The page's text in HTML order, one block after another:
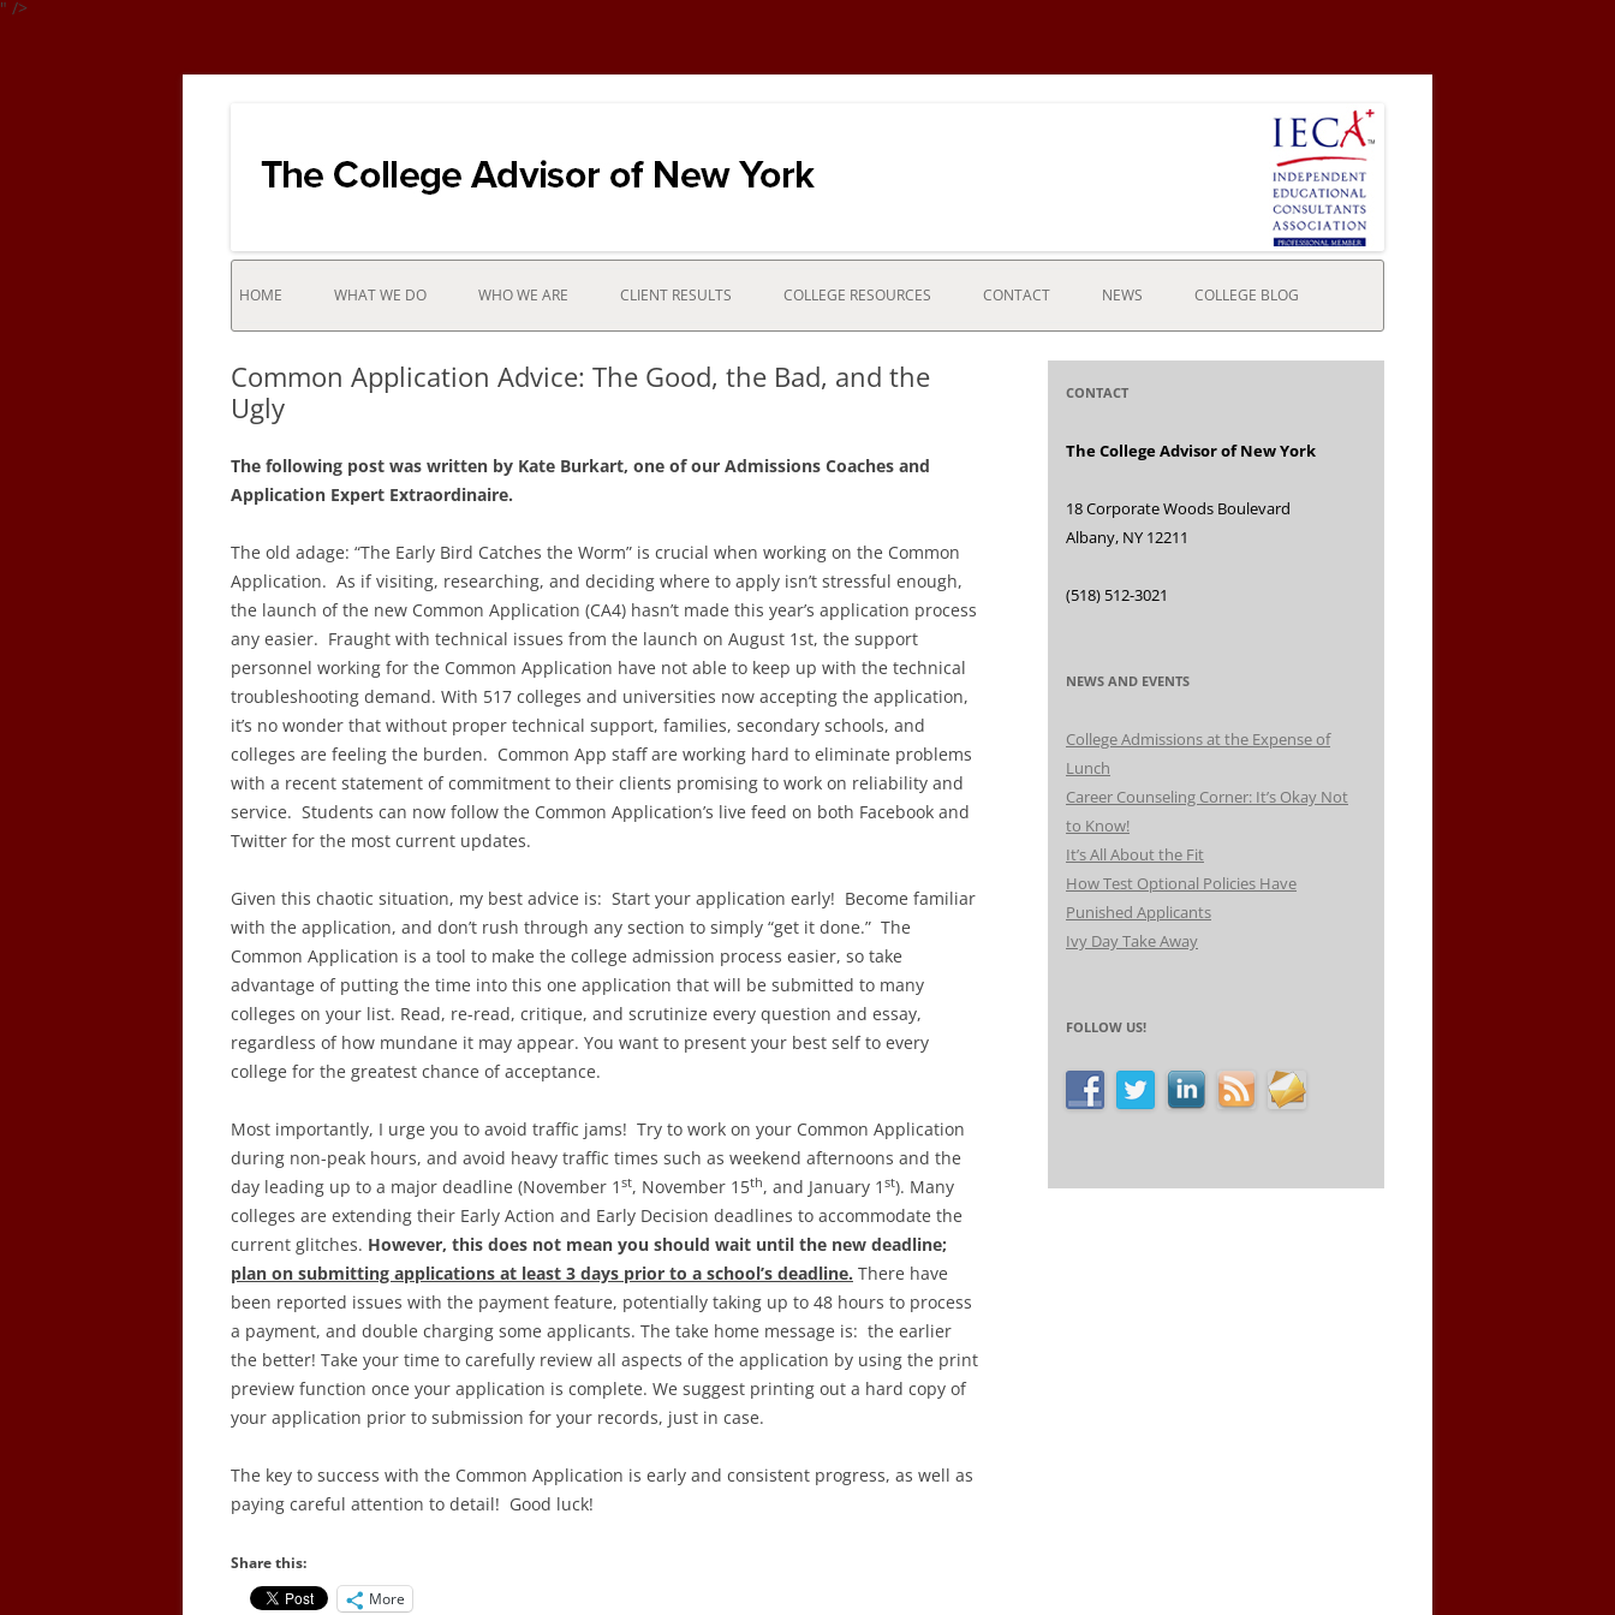
" />
to
content
HOME WHAT WE DO
NEW YORK CITY / LONG ISLAND
WHO WE ARE CLIENT RESULTS COLLEGE RESOURCES CONTACT NEWS COLLEGE BLOG
Common Application Advice: The Good, the Bad, and the
Ugly
The following post was written by Kate Burkart, one of our Admissions Coaches and
Application Expert Extraordinaire.
The old adage: “The Early Bird Catches the Worm” is crucial when working on the Common
Application. As if visiting, researching, and deciding where to apply isn’t stressful enough,
the launch of the new Common Application (CA4) hasn’t made this year’s application process
any easier. Fraught with technical issues from the launch on August 1st, the support
personnel working for the Common Application have not able to keep up with the technical
troubleshooting demand. With 517 colleges and universities now accepting the application,
it’s no wonder that without proper technical support, families, secondary schools, and
colleges are feeling the burden. Common App staff are working hard to eliminate problems
with a recent statement of commitment to their clients promising to work on reliability and
service. Students can now follow the Common Application’s live feed on both Facebook and
Twitter for the most current updates.
Given this chaotic situation, my best advice is: Start your application early! Become familiar
with the application, and don’t rush through any section to simply “get it done.” The
Common Application is a tool to make the college admission process easier, so take
advantage of putting the time into this one application that will be submitted to many
colleges on your list. Read, re-read, critique, and scrutinize every question and essay,
regardless of how mundane it may appear. You want to present your best self to every
college for the greatest chance of acceptance.
Most importantly, I urge you to avoid traffic jams! Try to work on your Common Application
during non-peak hours, and avoid heavy traffic times such as weekend afternoons and the
day leading up to a major deadline (November 1 st, November 15th, and January 1 st). Many
colleges are extending their Early Action and Early Decision deadlines to accommodate the
current glitches. However, this does not mean you should wait until the new deadline;
plan on submitting applications at least 3 days prior to a school’s deadline. There have
been reported issues with the payment feature, potentially taking up to 48 hours to process
a payment, and double charging some applicants. The take home message is: the earlier
the better! Take your time to carefully review all aspects of the application by using the print
preview function once your application is complete. We suggest printing out a hard copy of
your application prior to submission for your records, just in case.
The key to success with the Common Application is early and consistent progress, as well as
paying careful attention to detail! Good luck!
Share this:
More
CONTACT
The College Advisor of New York
18 Corporate Woods Boulevard
Albany, NY 12211
(518) 512-3021
NEWS AND EVENTS
College Admissions at the Expense of
Lunch
Career Counseling Corner: It’s Okay Not
to Know!
It’s All About the Fit
How Test Optional Policies Have
Punished Applicants
Ivy Day Take Away
FOLLOW US!